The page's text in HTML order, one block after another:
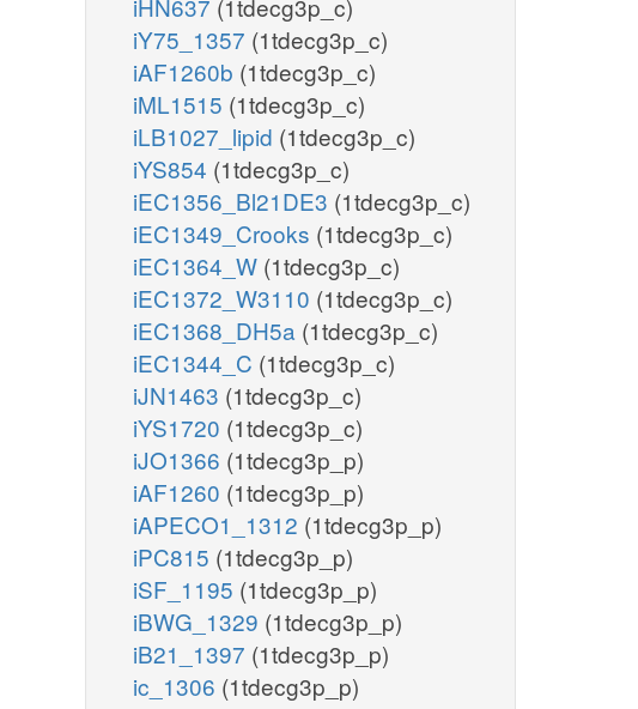
iHN637 (1tdecg3p_c)
iY75_1357 (1tdecg3p_c)
iAF1260b (1tdecg3p_c)
iML1515 (1tdecg3p_c)
iLB1027_lipid (1tdecg3p_c)
iYS854 (1tdecg3p_c)
iEC1356_Bl21DE3 (1tdecg3p_c)
iEC1349_Crooks (1tdecg3p_c)
iEC1364_W (1tdecg3p_c)
iEC1372_W3110 (1tdecg3p_c)
iEC1368_DH5a (1tdecg3p_c)
iEC1344_C (1tdecg3p_c)
iJN1463 (1tdecg3p_c)
iYS1720 (1tdecg3p_c)
iJO1366 (1tdecg3p_p)
iAF1260 (1tdecg3p_p)
iAPECO1_1312 (1tdecg3p_p)
iPC815 (1tdecg3p_p)
iSF_1195 (1tdecg3p_p)
iBWG_1329 (1tdecg3p_p)
iB21_1397 (1tdecg3p_p)
ic_1306 (1tdecg3p_p)